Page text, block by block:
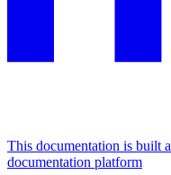
This documentation is built
documentation platform